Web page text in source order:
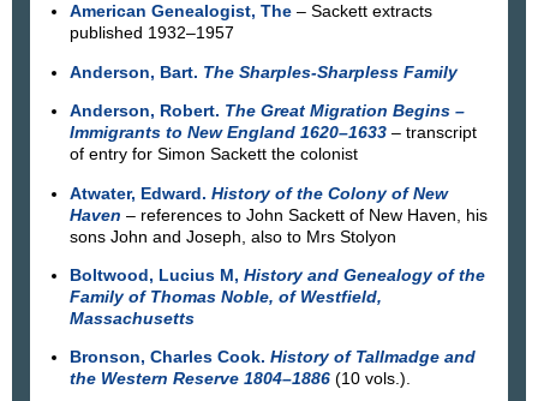
American Genealogist, The– Sackett extracts
published 1932–1957
Anderson, Bart. The Sharples-Sharpless Family
Anderson, Robert. The Great Migration Begins –
Immigrants to New England 1620–1633– transcript
of entry for Simon Sackett the colonist
Atwater, Edward. History of the Colony of New
Haven – references to John Sackett of New Haven, his
sons John and Joseph, also to Mrs Stolyon
Boltwood, Lucius M, History and Genealogy of the
Family of Thomas Noble, of Westfield,
Massachusetts
Bronson, Charles Cook. History of Tallmadge and
the Western Reserve 1804–1886(10 vols.).